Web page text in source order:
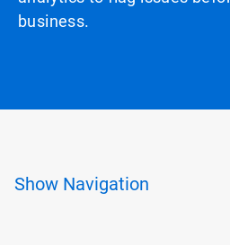
business.
Show Navigation